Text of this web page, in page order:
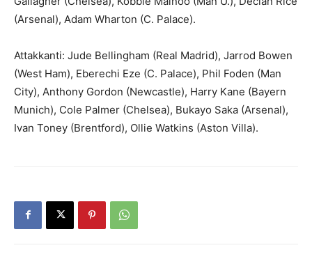
(Arsenal), Adam Wharton (C. Palace).
Attakkanti: Jude Bellingham (Real Madrid), Jarrod Bowen
(West Ham), Eberechi Eze (C. Palace), Phil Foden (Man
City), Anthony Gordon (Newcastle), Harry Kane (Bayern
Munich), Cole Palmer (Chelsea), Bukayo Saka (Arsenal),
Ivan Toney (Brentford), Ollie Watkins (Aston Villa).